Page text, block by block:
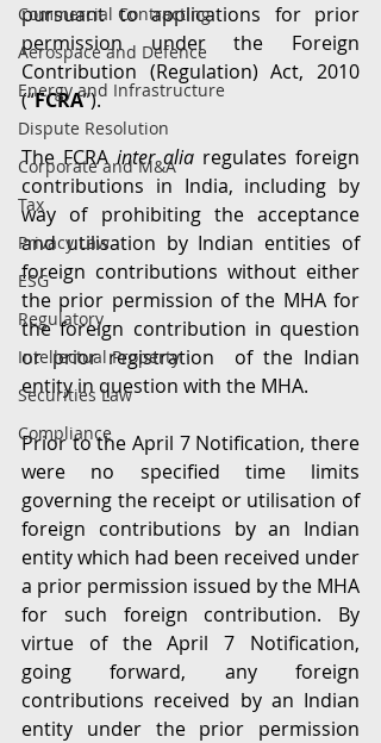
Commercial Contracting
Aerospace and Defence
Energy and Infrastructure
Dispute Resolution
Corporate and M&A
Tax
Privacy Law
ESG
Regulatory
Intellectual Property
Securities Law
Compliance
pursuant to applications for prior
permission under the Foreign
Contribution (Regulation) Act, 2010
(“FCRA”).
The FCRA inter alia regulates foreign
contributions in India, including by
way of prohibiting the acceptance
and utilisation by Indian entities of
foreign contributions without either
the prior permission of the MHA for
the foreign contribution in question
or prior registration  of the Indian
entity in question with the MHA.
Prior to the April 7 Notification, there
were no specified time limits
governing the receipt or utilisation of
foreign contributions by an Indian
entity which had been received under
a prior permission issued by the MHA
for such foreign contribution. By
virtue of the April 7 Notification,
going forward, any foreign
contributions received by an Indian
entity under the prior permission